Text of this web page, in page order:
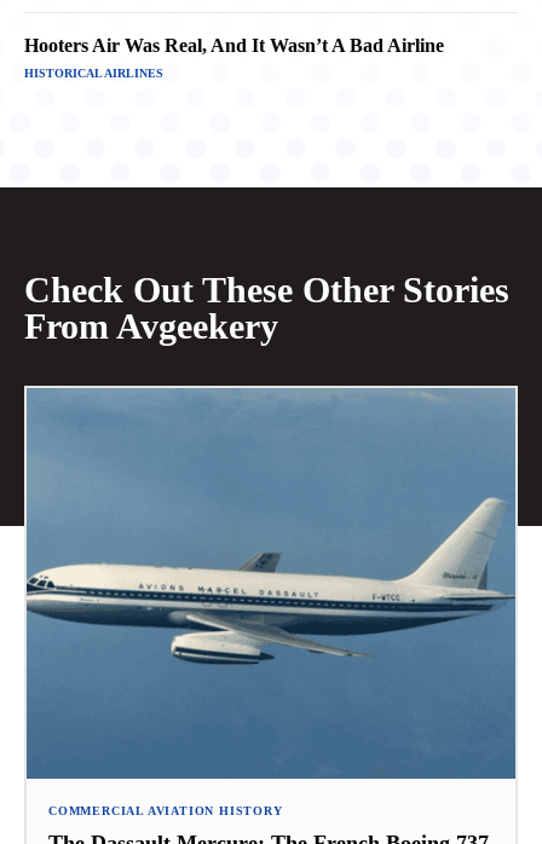
Hooters Air Was Real, And It Wasn’t A Bad Airline
HISTORICAL AIRLINES
Check Out These Other Stories
From Avgeekery
COMMERCIAL AVIATION HISTORY